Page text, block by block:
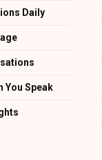
Daily
You Speak